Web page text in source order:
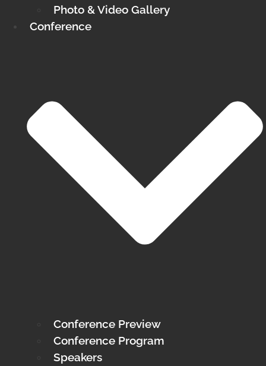
Photo & Video Gallery
Conference
Conference Preview
Conference Program
Speakers